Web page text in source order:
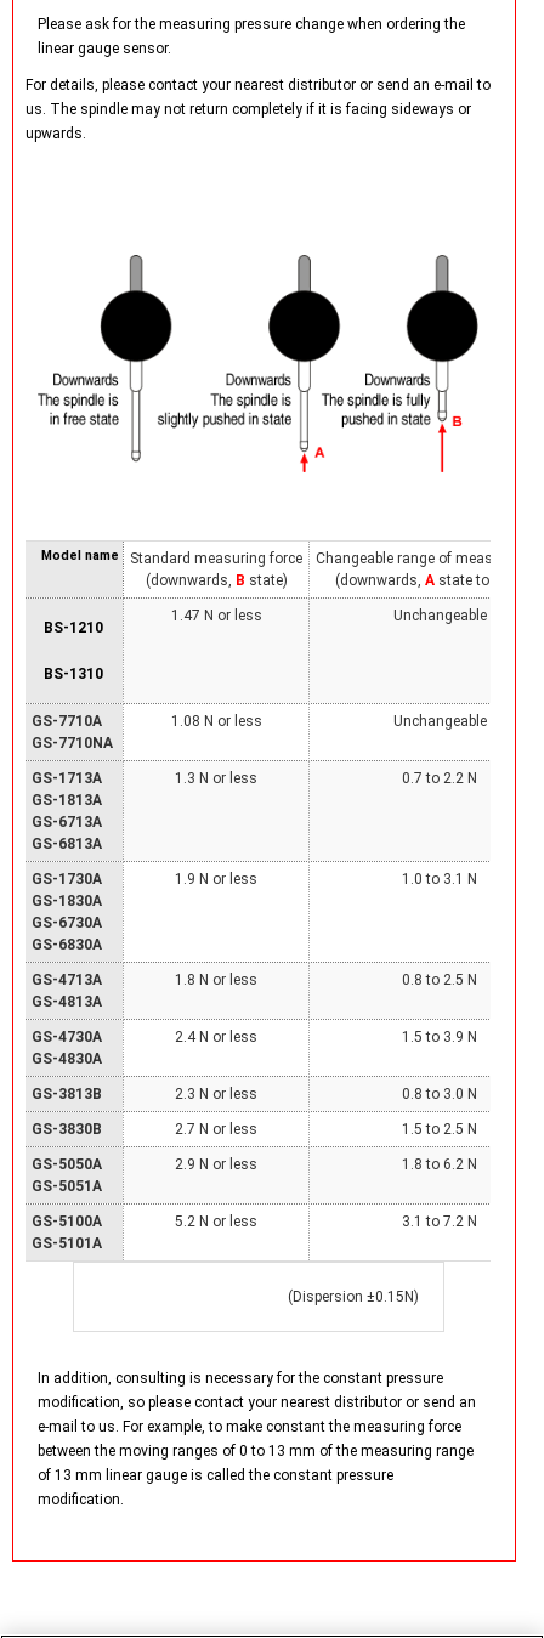
Please ask for the measuring pressure change when ordering the
linear gauge sensor.
For details, please contact your nearest distributor or send an e-mail to
us. The spindle may not return completely if it is facing sideways or
upwards.
Model name
Standard measuring force
(downwards, B state)
Changeable range of measuring
(downwards, Astate toB
BS-1210
BS-1310
1.47 N or less Unchangeable
GS-7710A
GS-7710NA
1.08 N or less Unchangeable
GS-1713A
GS-1813A
GS-6713A
GS-6813A
1.3 N or less 0.7 to 2.2 N
GS-1730A
GS-1830A
GS-6730A
GS-6830A
1.9 N or less 1.0 to 3.1 N
GS-4713A
GS-4813A
1.8 N or less 0.8 to 2.5 N
GS-4730A
GS-4830A
2.4 N or less 1.5 to 3.9 N
GS-3813B 2.3 N or less 0.8 to 3.0 N
GS-3830B 2.7 N or less 1.5 to 2.5 N
GS-5050A
GS-5051A
2.9 N or less 1.8 to 6.2 N
GS-5100A
GS-5101A
5.2 N or less 3.1 to 7.2 N
(Dispersion ±0.15N)
In addition, consulting is necessary for the constant pressure
modification, so please contact your nearest distributor or send an
e-mail to us. For example, to make constant the measuring force
between the moving ranges of 0 to 13 mm of the measuring range
of 13 mm linear gauge is called the constant pressure
modification.